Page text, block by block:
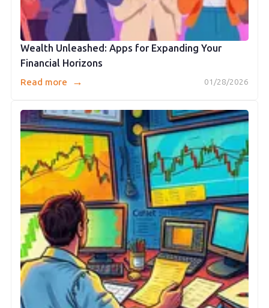
Wealth Unleashed: Apps for Expanding Your
Financial Horizons
01/28/2026
Read more →